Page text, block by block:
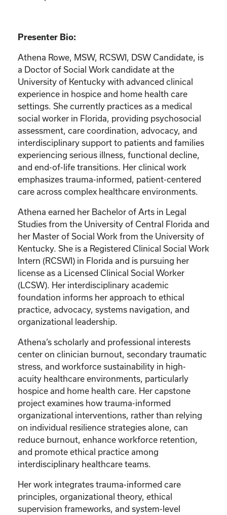
Presenter Bio:
Athena Rowe, MSW, RCSWI, DSW Candidate, is
a Doctor of Social Work candidate at the
University of Kentucky with advanced clinical
experience in hospice and home health care
settings. She currently practices as a medical
social worker in Florida, providing psychosocial
assessment, care coordination, advocacy, and
interdisciplinary support to patients and families
experiencing serious illness, functional decline,
and end-of-life transitions. Her clinical work
emphasizes trauma-informed, patient-centered
care across complex healthcare environments.
Athena earned her Bachelor of Arts in Legal
Studies from the University of Central Florida and
her Master of Social Work from the University of
Kentucky. She is a Registered Clinical Social Work
Intern (RCSWI) in Florida and is pursuing her
license as a Licensed Clinical Social Worker
(LCSW). Her interdisciplinary academic
foundation informs her approach to ethical
practice, advocacy, systems navigation, and
organizational leadership.
Athena’s scholarly and professional interests
center on clinician burnout, secondary traumatic
stress, and workforce sustainability in high-
acuity healthcare environments, particularly
hospice and home health care. Her capstone
project examines how trauma-informed
organizational interventions, rather than relying
on individual resilience strategies alone, can
reduce burnout, enhance workforce retention,
and promote ethical practice among
interdisciplinary healthcare teams.
Her work integrates trauma-informed care
principles, organizational theory, ethical
supervision frameworks, and system-level